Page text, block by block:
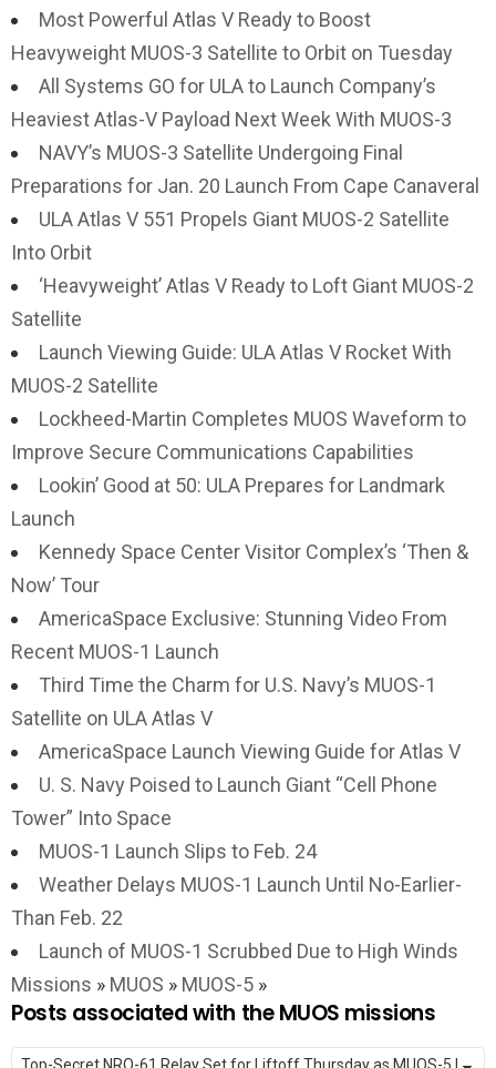
Most Powerful Atlas V Ready to Boost
Heavyweight MUOS-3 Satellite to Orbit on Tuesday
All Systems GO for ULA to Launch Company’s
Heaviest Atlas-V Payload Next Week With MUOS-3
NAVY’s MUOS-3 Satellite Undergoing Final
Preparations for Jan. 20 Launch From Cape Canaveral
ULA Atlas V 551 Propels Giant MUOS-2 Satellite
Into Orbit
‘Heavyweight’ Atlas V Ready to Loft Giant MUOS-2
Satellite
Launch Viewing Guide: ULA Atlas V Rocket With
MUOS-2 Satellite
Lockheed-Martin Completes MUOS Waveform to
Improve Secure Communications Capabilities
Lookin’ Good at 50: ULA Prepares for Landmark
Launch
Kennedy Space Center Visitor Complex’s ‘Then &
Now’ Tour
AmericaSpace Exclusive: Stunning Video From
Recent MUOS-1 Launch
Third Time the Charm for U.S. Navy’s MUOS-1
Satellite on ULA Atlas V
AmericaSpace Launch Viewing Guide for Atlas V
U. S. Navy Poised to Launch Giant “Cell Phone
Tower” Into Space
MUOS-1 Launch Slips to Feb. 24
Weather Delays MUOS-1 Launch Until No-Earlier-
Than Feb. 22
Launch of MUOS-1 Scrubbed Due to High Winds
Missions » MUOS » MUOS-5 »
Posts associated with the MUOS missions